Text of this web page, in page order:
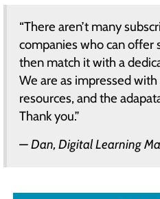
“There aren’t many
companies who can offer
then match it with a
We are as impressed
resources, and the
Thank you.”
Dan, Digital Learning